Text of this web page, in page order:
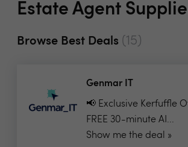
Estate Agent
Browse Best Deals (15)
Genmar IT
📢 Exclusive Kerfuffle
FREE 30-minute AI...
Show me the deal »